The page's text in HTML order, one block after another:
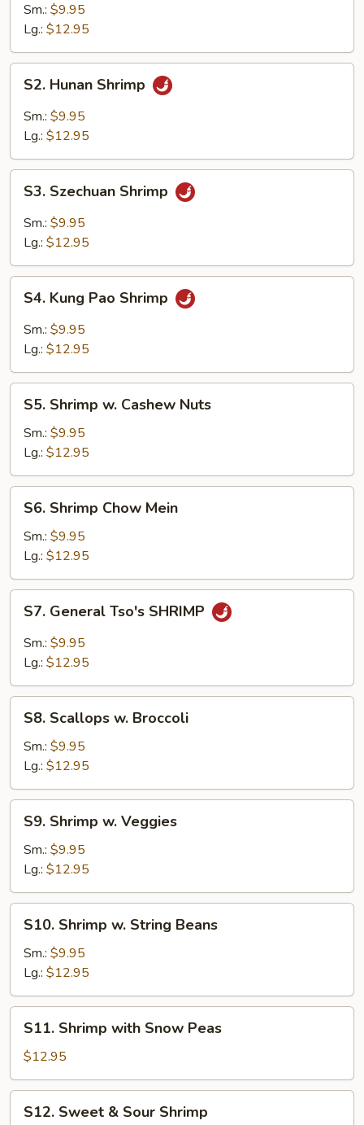
Broccoli
Sm.: $9.95
Lg.: $12.95
Hunan
Shrimp
S2. Hunan Shrimp
Sm.: $9.95
Lg.: $12.95
Szechuan
Shrimp
S3. Szechuan Shrimp
Sm.: $9.95
Lg.: $12.95
Kung
Pao
Shrimp
S4. Kung Pao Shrimp
Sm.: $9.95
Lg.: $12.95
Shrimp
Cashew
Nuts
S5. Shrimp w. Cashew Nuts
Sm.: $9.95
Lg.: $12.95
Shrimp
Chow
Mein
S6. Shrimp Chow Mein
Sm.: $9.95
Lg.: $12.95
General
Tso's
SHRIMP
S7. General Tso's SHRIMP
Sm.: $9.95
Lg.: $12.95
Scallops
Broccoli
S8. Scallops w. Broccoli
Sm.: $9.95
Lg.: $12.95
Shrimp
Veggies
S9. Shrimp w. Veggies
Sm.: $9.95
Lg.: $12.95
Shrimp
String
Beans
S10. Shrimp w. String Beans
Sm.: $9.95
Lg.: $12.95
Shrimp
with
Snow
Peas
S11. Shrimp with Snow Peas
$12.95
Sweet
S12. Sweet & Sour Shrimp